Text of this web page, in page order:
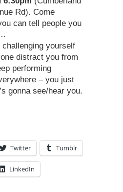
Rd). Come
can tell people you
yourself
distract you from
performing
– you just
gonna see/hear you.
Twitter Tumblr
LinkedIn